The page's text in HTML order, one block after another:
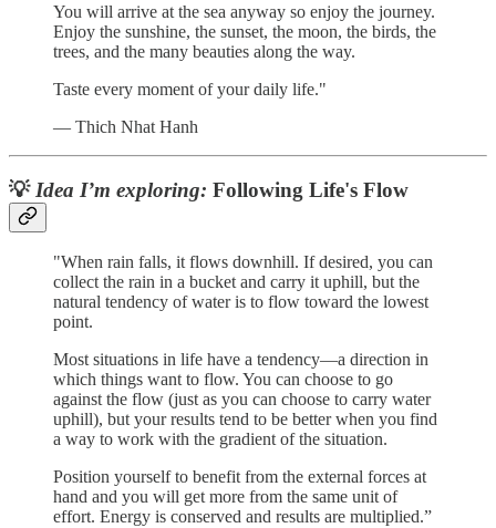
You will arrive at the sea anyway so enjoy the journey.
Enjoy the sunshine, the sunset, the moon, the birds, the
trees, and the many beauties along the way.
Taste every moment of your daily life."
— Thich Nhat Hanh
💡 Idea I’m exploring: Following Life's Flow
"When rain falls, it flows downhill. If desired, you can
collect the rain in a bucket and carry it uphill, but the
natural tendency of water is to flow toward the lowest
point.
Most situations in life have a tendency—a direction in
which things want to flow. You can choose to go
against the flow (just as you can choose to carry water
uphill), but your results tend to be better when you find
a way to work with the gradient of the situation.
Position yourself to benefit from the external forces at
hand and you will get more from the same unit of
effort. Energy is conserved and results are multiplied.”